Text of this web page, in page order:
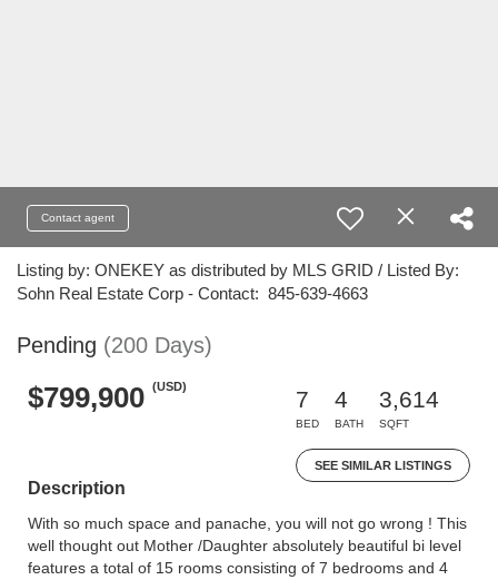
Contact agent
Listing by: ONEKEY as distributed by MLS GRID / Listed By:
Sohn Real Estate Corp - Contact: 845-639-4663
Pending (200 Days)
$799,900 (USD)
7
BED
4
BATH
3,614
SQFT
SEE SIMILAR LISTINGS
Description
With so much space and panache, you will not go wrong ! This
well thought out Mother /Daughter absolutely beautiful bi level
features a total of 15 rooms consisting of 7 bedrooms and 4